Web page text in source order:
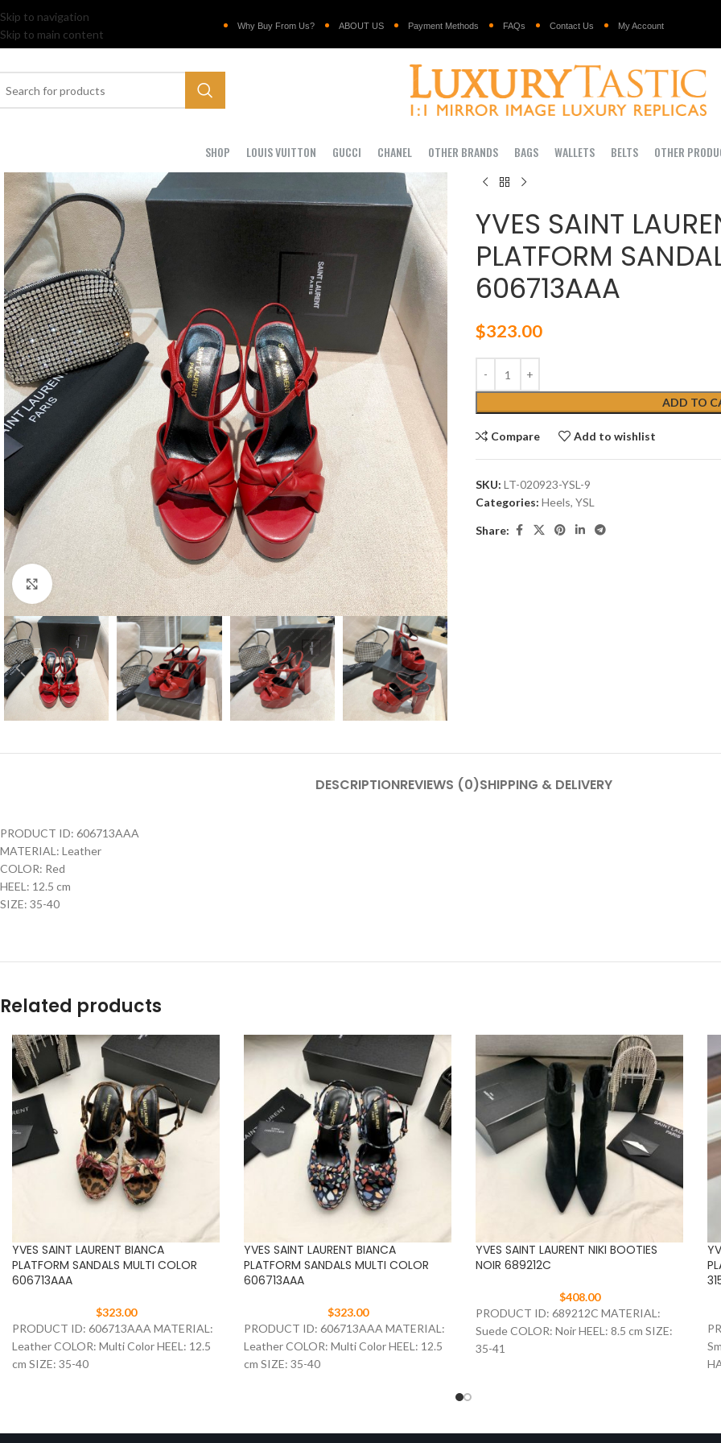
Skip to navigation
Skip to main content
Why Buy From Us? ABOUT US Payment Methods FAQs Contact Us My Account
SHOP LOUIS VUITTON GUCCI CHANEL OTHER BRANDS BAGS WALLETS BELTS OTHER
Click to enlarge
YVES SAINT
PLATFORM
606713AAA
$323.00
ADD TO
Compare Add to wishlist
SKU: LT-020923-YSL-9
Categories: Heels, YSL
Share:
DESCRIPTIONREVIEWS (0)SHIPPING & DELIVERY
PRODUCT ID: 606713AAA
MATERIAL: Leather
COLOR: Red
HEEL: 12.5 cm
SIZE: 35-40
Related products
YVES SAINT LAURENT BIANCA
PLATFORM SANDALS MULTI COLOR
606713AAA
$323.00
PRODUCT ID: 606713AAA MATERIAL:
Leather COLOR: Multi Color HEEL: 12.5
cm SIZE: 35-40
YVES SAINT LAURENT BIANCA
PLATFORM SANDALS MULTI COLOR
606713AAA
$323.00
PRODUCT ID: 606713AAA MATERIAL:
Leather COLOR: Multi Color HEEL: 12.5
cm SIZE: 35-40
YVES SAINT LAURENT NIKI BOOTIES
NOIR 689212C
$408.00
PRODUCT ID: 689212C MATERIAL:
Suede COLOR: Noir HEEL: 8.5 cm SIZE:
35-41